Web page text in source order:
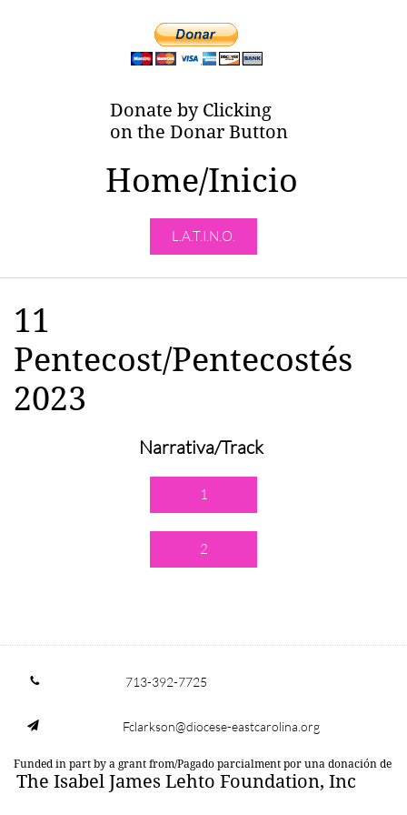
Donate by Clicking
on the Donar Button
Home/Inicio
L.A.T.I.N.O.
11
Pentecost/Pentecostés
2023
Narrativa/Track
1
2
 713-392-7725
 Fclarkson@diocese-eastcarolina.org
Funded in part by a grant from/Pagado parcialment por una donación de
The Isabel James Lehto Foundation, Inc